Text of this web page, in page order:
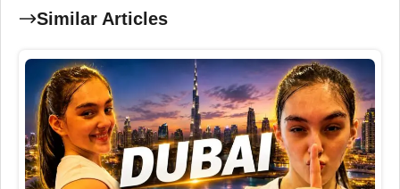
Similar Articles